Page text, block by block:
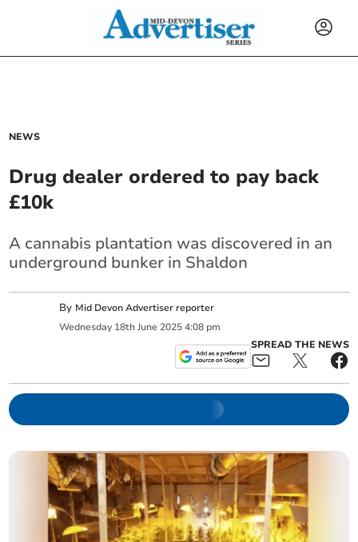
NEWS
Drug dealer ordered to pay back
£10k
A cannabis plantation was discovered in an
underground bunker in Shaldon
By Mid Devon Advertiser reporter
Wednesday 18th June 2025 4:08 pm
SPREAD THE NEWS